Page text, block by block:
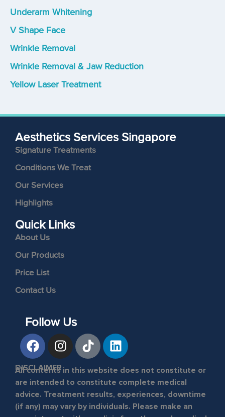
Underarm Whitening
V Shape Face
Wrinkle Removal
Wrinkle Removal & Jaw Reduction
Yellow Laser Treatment
Aesthetics Services Singapore
Signature Treatments
Conditions We Treat
Our Services
Highlights
Quick Links
About Us
Our Products
Price List
Contact Us
DISCLAIMER
All contents in this website does not constitute or
are intended to constitute complete medical
advice. Treatment results, experiences, downtime
(if any) may vary by individuals. Please make an
Follow Us